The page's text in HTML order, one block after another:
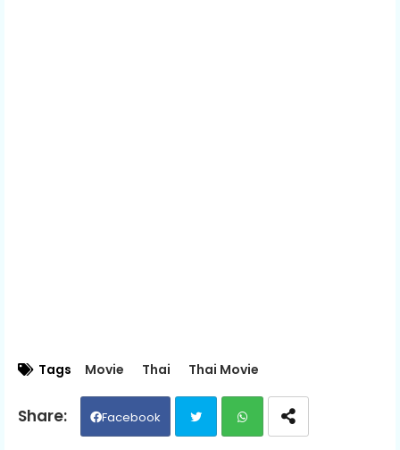
Tags Movie Thai Thai Movie
Facebook